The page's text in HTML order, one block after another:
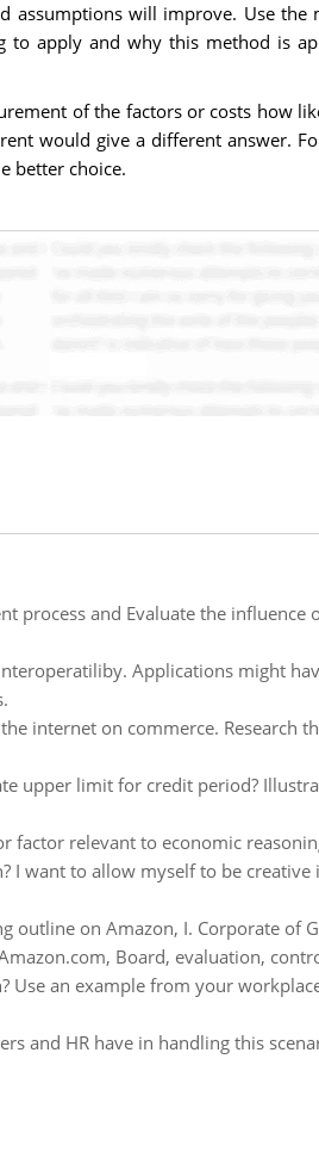
assumptions will improve. Use the
to apply and why this method is
of the factors or costs how
would give a different answer.
better choice.
process and Evaluate the influence
Applications might
internet on commerce. Research
upper limit for credit period?
factor relevant to economic
I want to allow myself to be creative
outline on Amazon, I. Corporate of
Board, evaluation,
Use an example from your
and HR have in handling this